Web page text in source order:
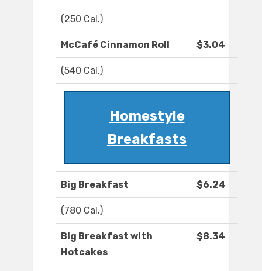
(250 Cal.)
McCafé Cinnamon Roll $3.04
(540 Cal.)
Homestyle
Breakfasts
Big Breakfast $6.24
(780 Cal.)
Big Breakfast with
Hotcakes
$8.34